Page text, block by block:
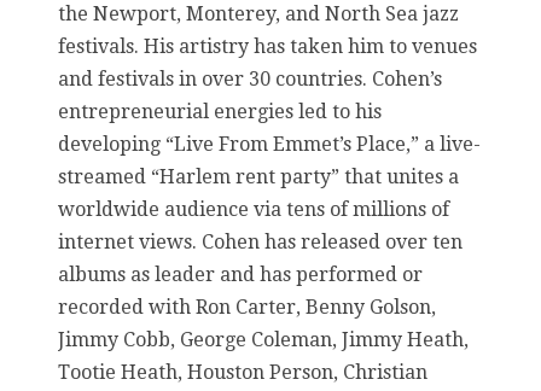
the Newport, Monterey, and North Sea jazz
festivals. His artistry has taken him to venues
and festivals in over 30 countries. Cohen’s
entrepreneurial energies led to his
developing “Live From Emmet’s Place,” a live-
streamed “Harlem rent party” that unites a
worldwide audience via tens of millions of
internet views. Cohen has released over ten
albums as leader and has performed or
recorded with Ron Carter, Benny Golson,
Jimmy Cobb, George Coleman, Jimmy Heath,
Tootie Heath, Houston Person, Christian